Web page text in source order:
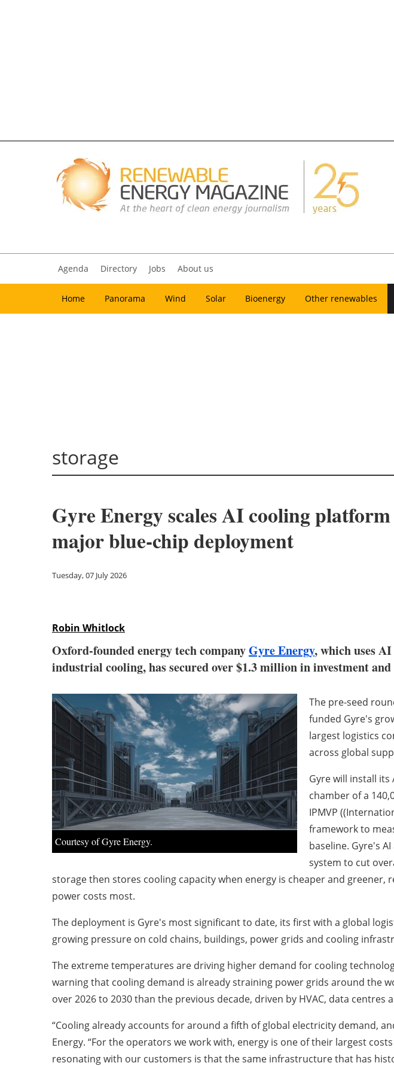
Agenda Directory Jobs About us
Home Panorama Wind Solar Bioenergy Other renewables
storage
Gyre Energy scales AI cooling
major blue-chip deployment
Tuesday, 07 July 2026
Robin Whitlock
Oxford-founded energy tech companyGyre Energy, which uses
industrial cooling, has secured over $1.3 million in investment
Courtesy of Gyre Energy.
The pre-seed
funded Gyre's
largest logistics
across global
Gyre will install
chamber of a
IPMVP
framework to
baseline. Gyre's
system to cut
storage then stores cooling capacity when energy is cheaper and
power costs most.
The deployment is Gyre's most significant to date, its first with a global
growing pressure on cold chains, buildings, power grids and cooling
The extreme temperatures are driving higher demand for cooling
warning that cooling demand is already straining power grids around the
over 2026 to 2030 than the previous decade, driven by HVAC, data
“Cooling already accounts for around a fifth of global electricity demand,
Energy. “For the operators we work with, energy is one of their largest
resonating with our customers is that the same infrastructure that has